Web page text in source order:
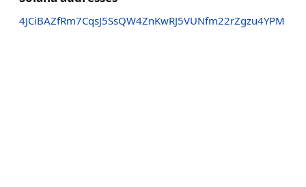
4JCiBAZfRm7CqsJ5SsQW4ZnKwRJ5VUNfm22rZgzu4YPM